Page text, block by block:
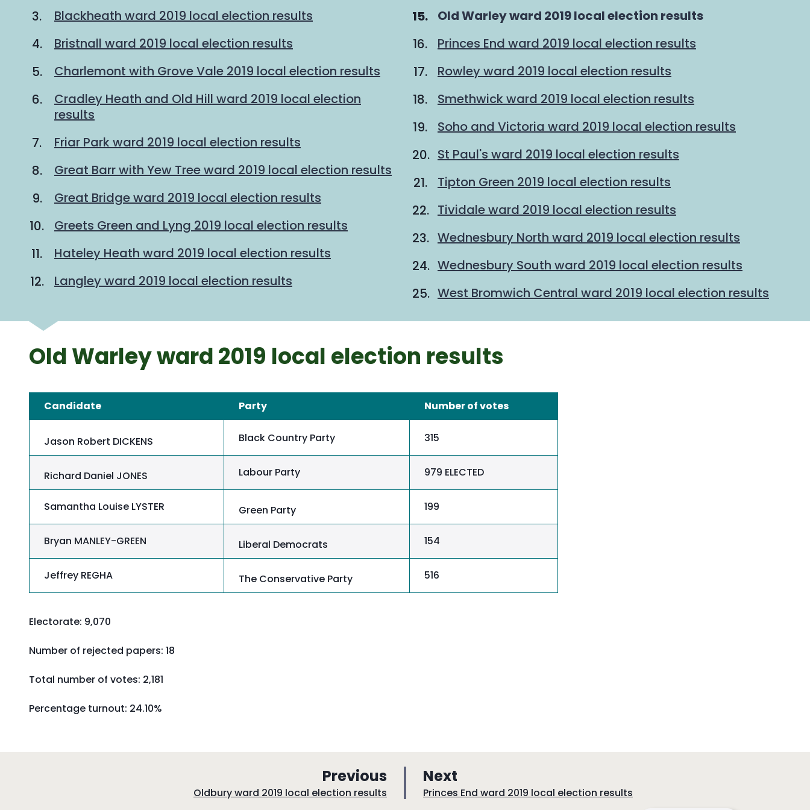
Blackheath ward 2019 local election results
Bristnall ward 2019 local election results
Charlemont with Grove Vale 2019 local election results
Cradley Heath and Old Hill ward 2019 local election
results
Friar Park ward 2019 local election results
Great Barr with Yew Tree ward 2019 local election results
Great Bridge ward 2019 local election results
Greets Green and Lyng 2019 local election results
Hateley Heath ward 2019 local election results
Langley ward 2019 local election results
You
here:
Old Warley ward 2019 local election results
Princes End ward 2019 local election results
Rowley ward 2019 local election results
Smethwick ward 2019 local election results
Soho and Victoria ward 2019 local election results
St Paul's ward 2019 local election results
Tipton Green 2019 local election results
Tividale ward 2019 local election results
Wednesbury North ward 2019 local election results
Wednesbury South ward 2019 local election results
West Bromwich Central ward 2019 local election results
Old Warley ward 2019 local election results
Candidate Party Number of votes
Jason Robert DICKENS Black Country Party 315
Richard Daniel JONES Labour Party 979 ELECTED
Samantha Louise LYSTER Green Party 199
Bryan MANLEY-GREEN Liberal Democrats 154
Jeffrey REGHA The Conservative Party 516
Electorate: 9,070
Number of rejected papers: 18
Total number of votes: 2,181
Percentage turnout: 24.10%
Previous
a
:Oldbury ward 2019 local election results
Next
a
:Princes End ward 2019 local election results